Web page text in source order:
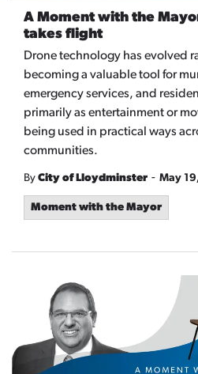
A Moment with the
takes flight
Drone technology has evolved
becoming a valuable tool for
emergency services, and
primarily as entertainment or
being used in practical ways
communities.
By City of Lloydminster - May
Moment with the Mayor